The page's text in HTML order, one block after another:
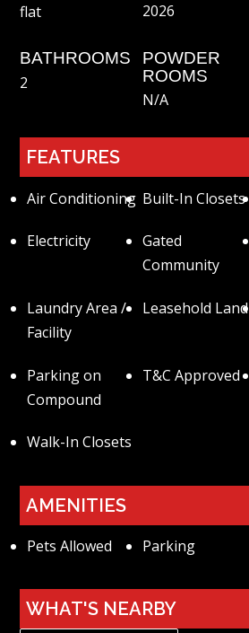
flat 2026
BATHROOMS
2
POWDER
ROOMS
N/a
FEATURES
Air Conditioning Built-In Closets
Electricity
Gated
Community
Laundry Area /
Facility
Leasehold Land
Parking on
Compound
T&C Approved
Walk-In Closets
AMENITIES
Pets Allowed Parking
WHAT'S NEARBY